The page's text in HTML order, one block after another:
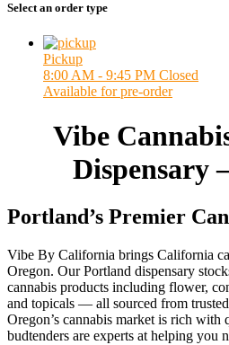
Select an order type
Pickup
8:00 AM - 9:45 PM Closed
Available for pre-order
Vibe
Dispensary
Portland’s Premier
Vibe By California brings California
Oregon. Our Portland dispensary
cannabis products including flower,
and topicals — all sourced from
Oregon’s cannabis market is rich with
budtenders are experts at helping you